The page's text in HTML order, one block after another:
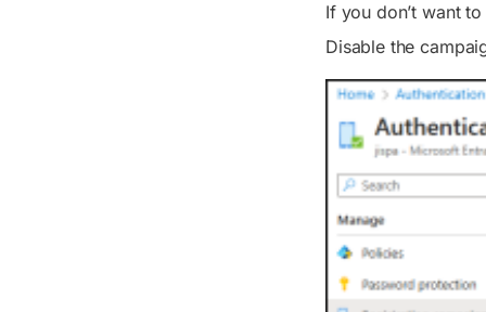
If you don’t want
Disable the